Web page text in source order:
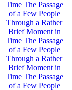
Time The Passage
of a Few People
Through a Rather
Brief Moment in
Time The Passage
of a Few People
Through a Rather
Brief Moment in
Time The Passage
of a Few People